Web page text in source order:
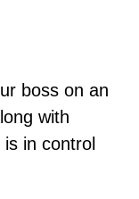
boss on an
with
in control